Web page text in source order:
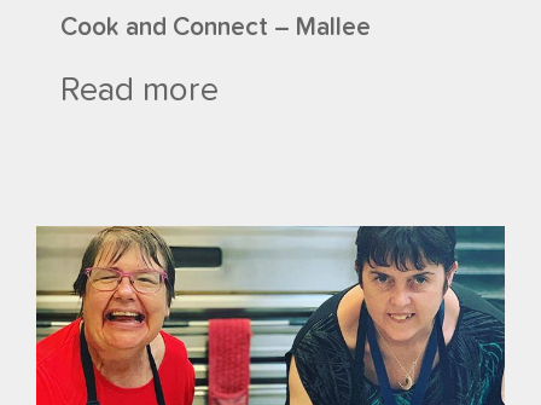
Cook and Connect – Mallee
Read more